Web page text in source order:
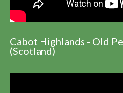
Cabot Highlands - Old
(Scotland)